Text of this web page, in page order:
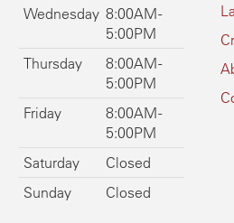
Wednesday 8:00AM -
5:00PM
Thursday
8:00AM -
5:00PM
Friday
8:00AM -
5:00PM
Saturday
Closed
Sunday
Closed